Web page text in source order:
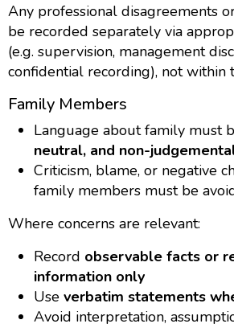
Any professional disagreements
be recorded separately via
(e.g. supervision, management
confidential recording), not within
Family Members
Language about family must
neutral, and non-
Criticism, blame, or negative
family members must be
Where concerns are relevant:
Record observable facts or
information only
Use verbatim statements
Avoid interpretation,